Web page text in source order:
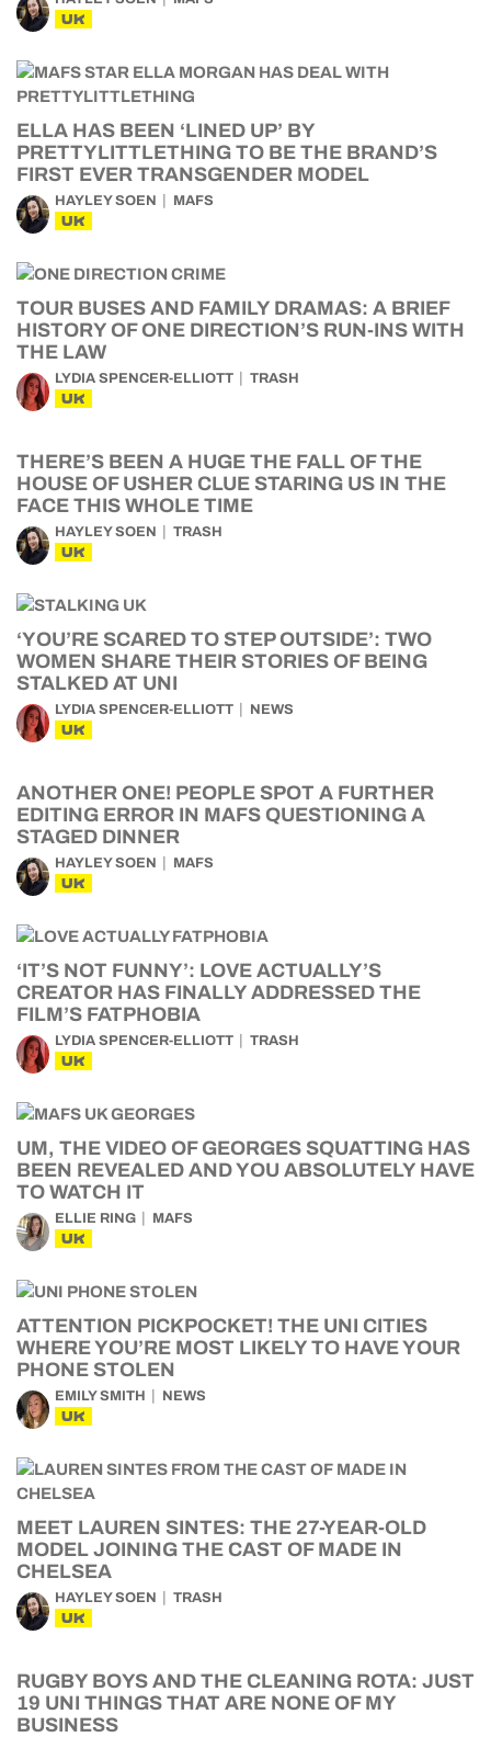
UK
ELLA HAS BEEN ‘LINED UP’ BY
PRETTYLITTLETHING TO BE THE BRAND’S
FIRST EVER TRANSGENDER MODEL
HAYLEY SOEN MAFS
UK
TOUR BUSES AND FAMILY DRAMAS: A BRIEF
HISTORY OF ONE DIRECTION’S RUN-INS WITH
THE LAW
LYDIA SPENCER-ELLIOTT TRASH
UK
THERE’S BEEN A HUGE THE FALL OF THE
HOUSE OF USHER CLUE STARING US IN THE
FACE THIS WHOLE TIME
HAYLEY SOEN TRASH
UK
‘YOU’RE SCARED TO STEP OUTSIDE’: TWO
WOMEN SHARE THEIR STORIES OF BEING
STALKED AT UNI
LYDIA SPENCER-ELLIOTT NEWS
UK
ANOTHER ONE! PEOPLE SPOT A FURTHER
EDITING ERROR IN MAFS QUESTIONING A
STAGED DINNER
HAYLEY SOEN MAFS
UK
‘IT’S NOT FUNNY’: LOVE ACTUALLY’S
CREATOR HAS FINALLY ADDRESSED THE
FILM’S FATPHOBIA
LYDIA SPENCER-ELLIOTT TRASH
UK
UM, THE VIDEO OF GEORGES SQUATTING HAS
BEEN REVEALED AND YOU ABSOLUTELY HAVE
TO WATCH IT
ELLIE RING MAFS
UK
ATTENTION PICKPOCKET! THE UNI CITIES
WHERE YOU’RE MOST LIKELY TO HAVE YOUR
PHONE STOLEN
EMILY SMITH NEWS
UK
MEET LAUREN SINTES: THE 27-YEAR-OLD
MODEL JOINING THE CAST OF MADE IN
CHELSEA
HAYLEY SOEN TRASH
UK
RUGBY BOYS AND THE CLEANING ROTA: JUST
19 UNI THINGS THAT ARE NONE OF MY
BUSINESS